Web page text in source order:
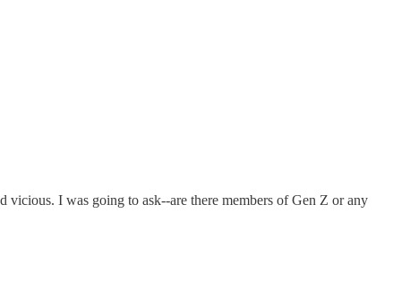
I was going to ask--are there members of Gen Z or any